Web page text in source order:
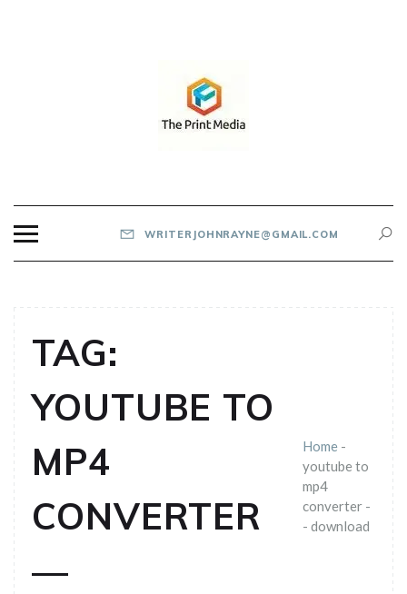
WRITERJOHNRAYNE@GMAIL.COM
TAG:
YOUTUBE TO
MP4
CONVERTER
—
Home-
youtube to
mp4
converter -
- download